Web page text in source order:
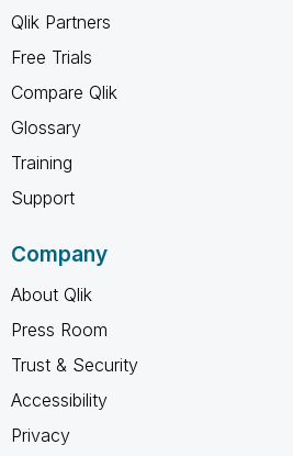
Qlik Partners
Free Trials
Compare Qlik
Glossary
Training
Support
Company
About Qlik
Press Room
Trust & Security
Accessibility
Privacy